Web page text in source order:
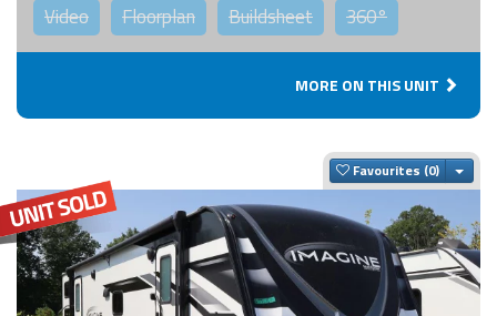
Video Floorplan Buildsheet 360°
MORE ON THIS UNIT
Favourites